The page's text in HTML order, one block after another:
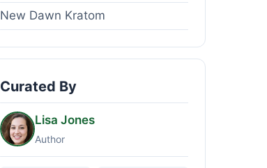
New Dawn Kratom
Curated By
Lisa Jones
Author